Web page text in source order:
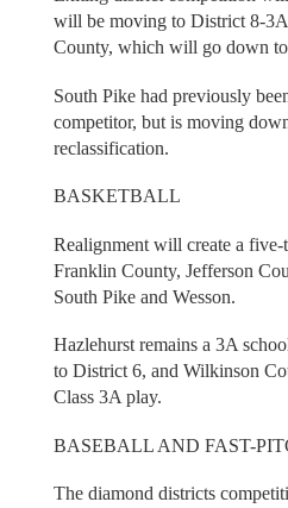
will be moving to District 8-
County, which will go down
South Pike had previously
competitor, but is moving
reclassification.
BASKETBALL
Realignment will create a
Franklin County, Jefferson
South Pike and Wesson.
Hazlehurst remains a 3A
to District 6, and Wilkinson
Class 3A play.
BASEBALL AND FAST-
The diamond districts